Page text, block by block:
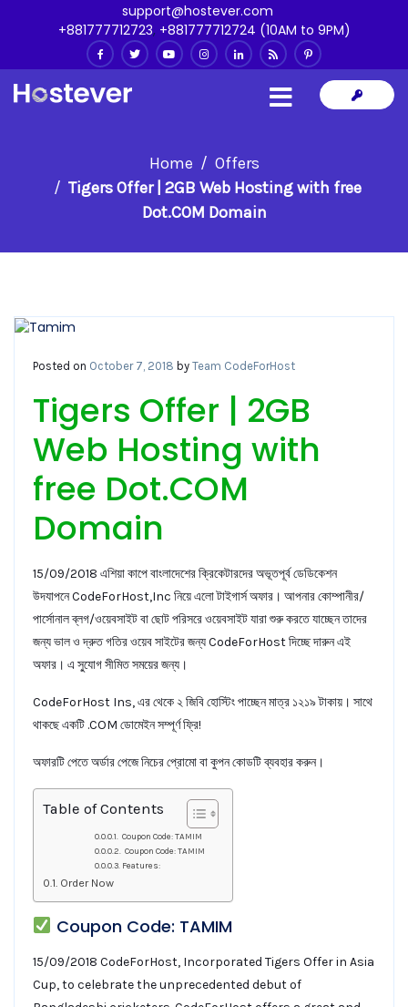
support@hostever.com
+881777712723, +881777712724 (10AM to 9PM)
Home
Offers
Tigers Offer | 2GB Web Hosting with free
Dot.COM Domain
Posted on October 7, 2018 by Team CodeForHost
Tigers Offer | 2GB
Web Hosting with
free Dot.COM
Domain
15/09/2018 এশিয়া কাপে বাংলাদেশের ক্রিকেটারদের অভূতপূর্ব ডেডিকেশন
উদযাপনে CodeForHost,Inc নিয়ে এলো টাইগার্স অফার। আপনার কোম্পানীর/
পার্সোনাল ব্লগ/ওয়েবসাইট বা ছোট পরিসরে ওয়েবসাইট যারা শুরু করতে যাচ্ছেন তাদের
জন্য ভাল ও দ্রুত গতির ওয়েব সাইটের জন্য CodeForHost দিচ্ছে দারুন এই
অফার। এ সু্যোগ সীমিত সময়ের জন্য।
CodeForHost Ins, এর থেকে ২ জিবি হোস্টিং পাচ্ছেন মাত্র ১২১৯ টাকায়। সাথে
থাকছে একটি .COM ডোমেইন সম্পূর্ণ ফ্রি!
অফারটি পেতে অর্ডার পেজে নিচের প্রোমো বা কুপন কোডটি ব্যবহার করুন।
Table of Contents
Coupon Code: TAMIM
Coupon Code: TAMIM
Features:
Order Now
Coupon Code: TAMIM
15/09/2018 CodeForHost, Incorporated Tigers Offer in Asia
Cup, to celebrate the unprecedented debut of